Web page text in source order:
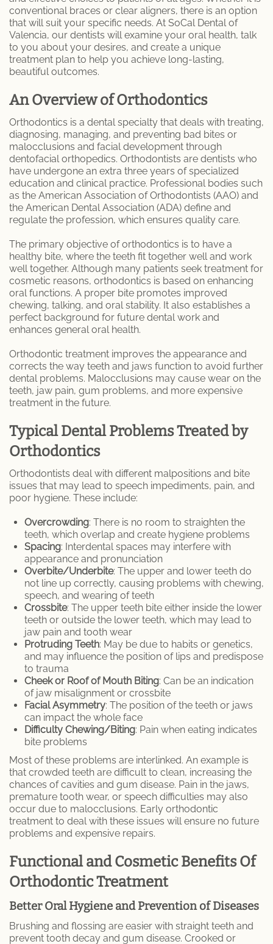
Dental Care
Dental Implants
Emergency Root Canal
Expert Tooth Extractions at SoCal Dental
Care
Fractured and Broken Teeth
General Dentistry
Cosmetic Dentistry
Specialty Dentures
Oral Surgery
Tooth Extraction
TMJ / TMD
Metal Braces
Orthodontic Services
Pinhole Gum Rejuvenation
Porcelain Veneers
Porcelain Crowns
Retainer
Sleep Apnea
Teeth Whitening
Root Canal Therapy
Periodontal Therapy
Invisalign
Dentures and Partial Dentures
Lumineers
Endodontic Services
Inlays & Onlays
Prophylaxis (Teeth Cleaning)
Scaling and Root Planing
MEET US
conventional braces or clear aligners, there is an option
that will suit your specific needs. At SoCal Dental of
Valencia, our dentists will examine your oral health, talk
to you about your desires, and create a unique
treatment plan to help you achieve long-lasting,
beautiful outcomes.
An Overview of Orthodontics
Orthodontics is a dental specialty that deals with treating,
diagnosing, managing, and preventing bad bites or
malocclusions and facial development through
dentofacial orthopedics. Orthodontists are dentists who
have undergone an extra three years of specialized
education and clinical practice. Professional bodies such
as the American Association of Orthodontists (AAO) and
the American Dental Association (ADA) define and
regulate the profession, which ensures quality care.
The primary objective of orthodontics is to have a
healthy bite, where the teeth fit together well and work
well together. Although many patients seek treatment for
cosmetic reasons, orthodontics is based on enhancing
oral functions. A proper bite promotes improved
chewing, talking, and oral stability. It also establishes a
perfect background for future dental work and
enhances general oral health.
Orthodontic treatment improves the appearance and
corrects the way teeth and jaws function to avoid further
dental problems. Malocclusions may cause wear on the
teeth, jaw pain, gum problems, and more expensive
treatment in the future.
Typical Dental Problems Treated by
Orthodontics
Orthodontists deal with different malpositions and bite
issues that may lead to speech impediments, pain, and
poor hygiene. These include:
Overcrowding: There is no room to straighten the
teeth, which overlap and create hygiene problems
Spacing: Interdental spaces may interfere with
appearance and pronunciation
Overbite/Underbite: The upper and lower teeth do
not line up correctly, causing problems with chewing,
speech, and wearing of teeth
Crossbite: The upper teeth bite either inside the lower
teeth or outside the lower teeth, which may lead to
jaw pain and tooth wear
Protruding Teeth: May be due to habits or genetics,
and may influence the position of lips and predispose
to trauma
Cheek or Roof of Mouth Biting: Can be an indication
of jaw misalignment or crossbite
Facial Asymmetry: The position of the teeth or jaws
can impact the whole face
Difficulty Chewing/Biting: Pain when eating indicates
bite problems
Most of these problems are interlinked. An example is
that crowded teeth are difficult to clean, increasing the
chances of cavities and gum disease. Pain in the jaws,
premature tooth wear, or speech difficulties may also
occur due to malocclusions. Early orthodontic
treatment to deal with these issues will ensure no future
problems and expensive repairs.
Functional and Cosmetic Benefits Of
Orthodontic Treatment
Better Oral Hygiene and Prevention of Diseases
Brushing and flossing are easier with straight teeth and
prevent tooth decay and gum disease. Crooked or